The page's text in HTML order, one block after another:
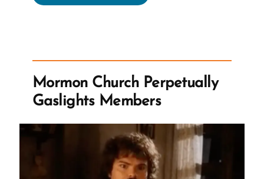
Your
Experience
is
Healthy
and
Healing”
Mormon Church Perpetually
Gaslights Members